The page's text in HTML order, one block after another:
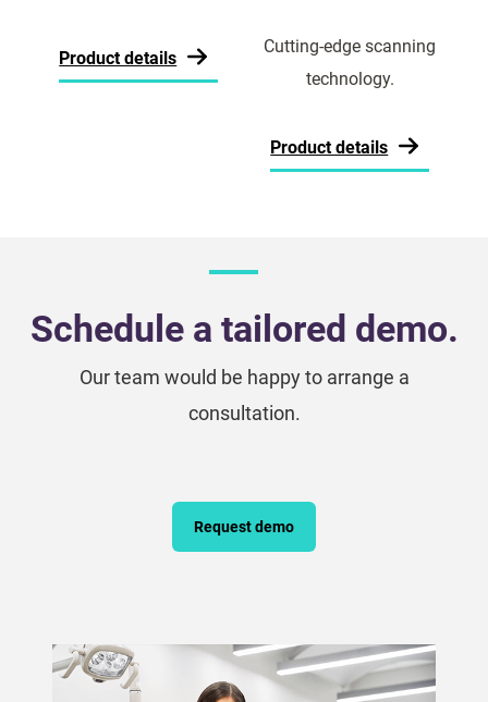
Product details
Cutting-edge scanning
technology.
Product details
Schedule a tailored demo.
Our team would be happy to arrange a
consultation.
Request demo